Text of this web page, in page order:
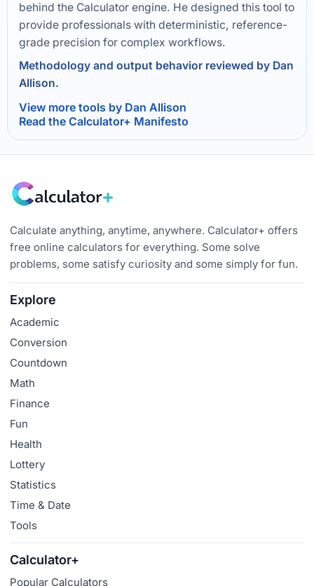
behind the Calculator engine. He designed this tool to
provide professionals with deterministic, reference-
grade precision for complex workflows.
Methodology and output behavior reviewed by Dan
Allison.
View more tools by Dan Allison
Read the Calculator+ Manifesto
Calculate anything, anytime, anywhere. Calculator+ offers
free online calculators for everything. Some solve
problems, some satisfy curiosity and some simply for fun.
Explore
Academic
Conversion
Countdown
Math
Finance
Fun
Health
Lottery
Statistics
Time & Date
Tools
Calculator+
Popular Calculators